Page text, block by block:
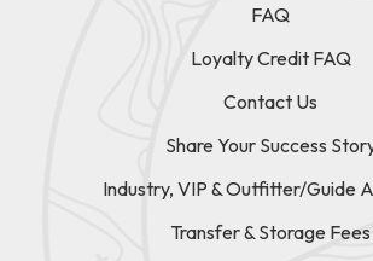
FAQ
Loyalty Credit FAQ
Contact Us
Share Your Success
Industry, VIP & Outfitter/Guide
Transfer & Storage Fees